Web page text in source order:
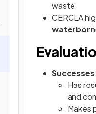
waste
CERCLA
Successes:
Has
and
Makes